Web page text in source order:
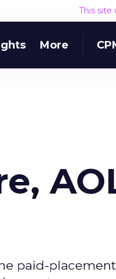
This site
More
paid-